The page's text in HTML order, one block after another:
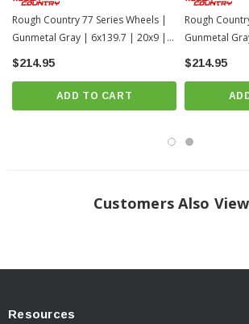
Rough Country 77 Series Wheels |
Gunmetal Gray | 6x139.7 | 20x9 |
+18mm
$214.95
ADD TO CART
Rough
Gunmetal
-12mm
$214.95
Customers Also
Resources